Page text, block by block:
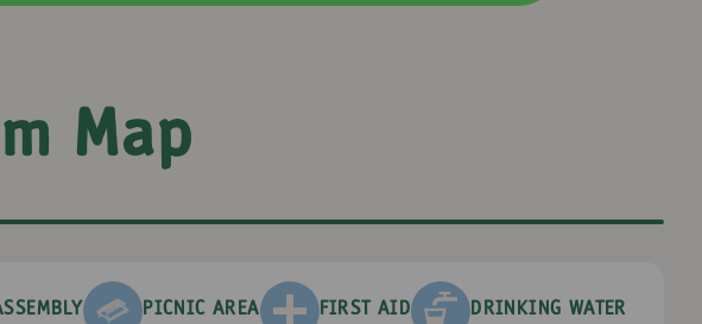
Map
PICNIC AREA FIRST AID DRINKING WATER